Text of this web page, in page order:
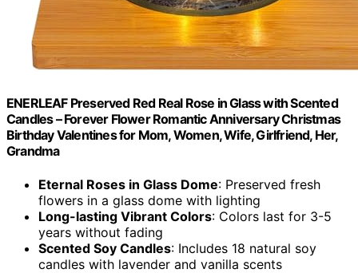
ENERLEAF Preserved Red Real Rose in Glass with Scented
Candles – Forever Flower Romantic Anniversary Christmas
Birthday Valentines for Mom, Women, Wife, Girlfriend, Her,
Grandma
Eternal Roses in Glass Dome: Preserved fresh
flowers in a glass dome with lighting
Long-lasting Vibrant Colors: Colors last for 3-5
years without fading
Scented Soy Candles: Includes 18 natural soy
candles with lavender and vanilla scents